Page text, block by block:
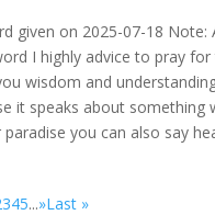
given on 2025-07-18 Note:
I highly advice to pray for
wisdom and
it speaks about something
you can also say
345...»Last »